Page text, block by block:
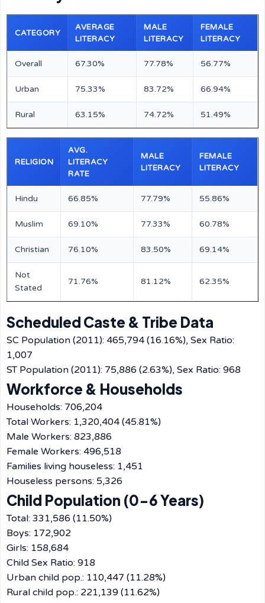
CATEGORY
AVERAGE
LITERACY
MALE
LITERACY
FEMALE
LITERACY
Overall 67.30% 77.78% 56.77%
Urban 75.33% 83.72% 66.94%
Rural 63.15% 74.72% 51.49%
RELIGION
AVG.
LITERACY
RATE
MALE
LITERACY
FEMALE
LITERACY
Hindu 66.85% 77.79% 55.86%
Muslim 69.10% 77.33% 60.78%
Christian 76.10% 83.50% 69.14%
Not
Stated
71.76% 81.12% 62.35%
Scheduled Caste & Tribe Data
SC Population (2011): 465,794 (16.16%), Sex Ratio:
1,007
ST Population (2011): 75,886 (2.63%), Sex Ratio: 968
Workforce & Households
Households: 706,204
Total Workers: 1,320,404 (45.81%)
Male Workers: 823,886
Female Workers: 496,518
Families living houseless: 1,451
Houseless persons: 5,326
Child Population (0-6 Years)
Total: 331,586 (11.50%)
Boys: 172,902
Girls: 158,684
Child Sex Ratio: 918
Urban child pop.: 110,447 (11.28%)
Rural child pop.: 221,139 (11.62%)